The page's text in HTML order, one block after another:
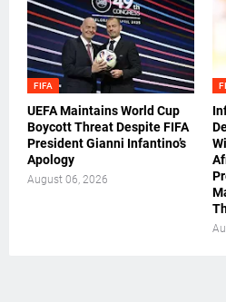
FIFA
UEFA Maintains World Cup
Boycott Threat Despite FIFA
President Gianni Infantino’s
Apology
August 06, 2026